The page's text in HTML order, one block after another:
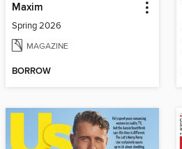
Maxim
Spring 2026
MAGAZINE
BORROW